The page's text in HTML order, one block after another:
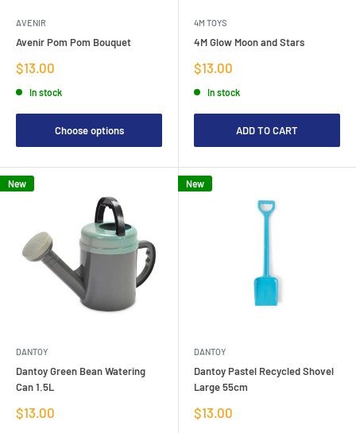
AVENIR
Avenir Pom Pom Bouquet
Sale
price
$13.00
In stock
Choose options
4M TOYS
4M Glow Moon and Stars
Sale
price
$13.00
In stock
ADD TO CART
New
DANTOY
Dantoy Green Bean Watering
Can 1.5L
Sale
price
$13.00
New
DANTOY
Dantoy Pastel Recycled Shovel
Large 55cm
Sale
price
$13.00